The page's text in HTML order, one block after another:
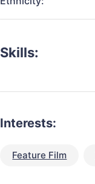
Skills:
Interests:
Feature Film